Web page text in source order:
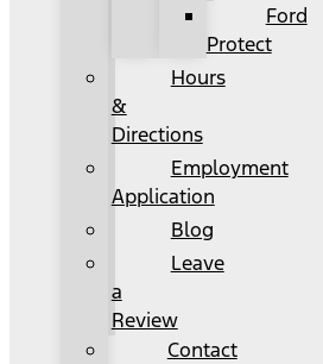
Ford
Protect
Hours
&
Directions
Employment
Application
Blog
Leave
a
Review
Contact